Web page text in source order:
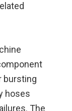
bursting
hoses
The